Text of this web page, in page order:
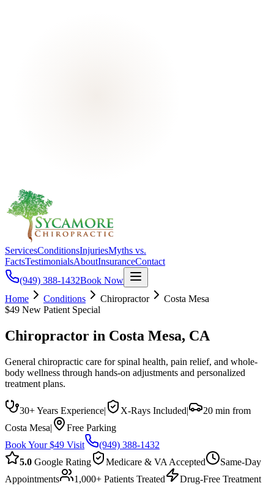
ServicesConditionsInjuriesMyths vs.
FactsTestimonialsAboutInsuranceContact
(949) 388-1432Book Now
Home
Conditions Chiropractor
Costa Mesa
$49 New Patient Special
Chiropractor in Costa Mesa, CA
General chiropractic care for spinal health, pain relief, and whole-
body wellness through hands-on adjustments and personalized
treatment plans.
30+ Years Experience| X-Rays Included|
20 min from
Costa Mesa|
Free Parking
Book Your $49 Visit
(949) 388-1432
5.0 Google Rating Medicare & VA Accepted
Same-Day
Appointments
1,000+ Patients Treated
Drug-Free Treatment